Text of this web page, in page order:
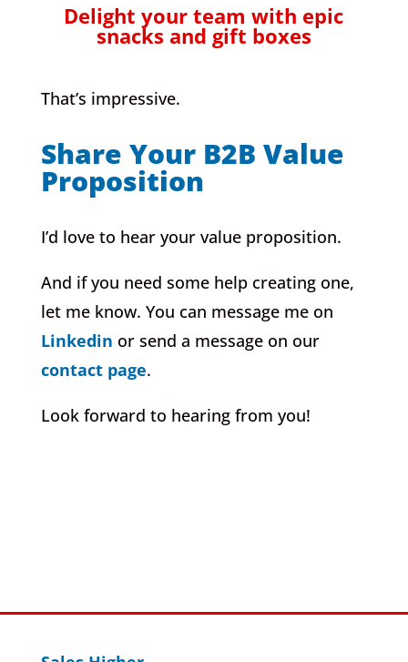
Delight your team with epic
snacks and gift boxes
That’s impressive.
Share Your B2B Value
Proposition
I’d love to hear your value proposition.
And if you need some help creating one,
let me know. You can message me on
Linkedin or send a message on our
contact page.
Look forward to hearing from you!